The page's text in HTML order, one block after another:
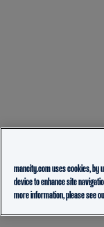
mancity.com uses cookies, by
device to enhance site
more information, please see